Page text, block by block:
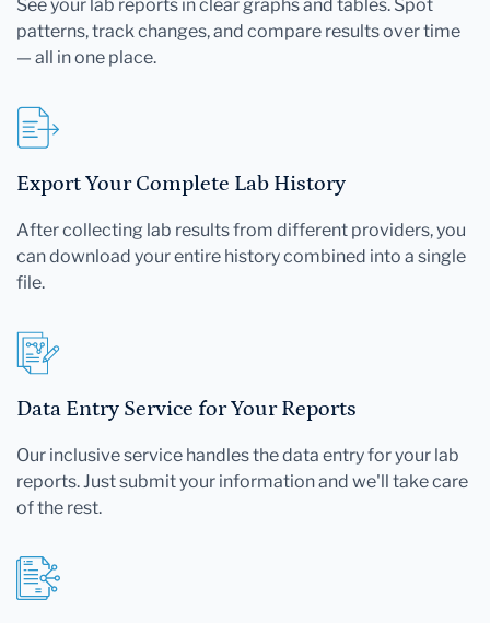
See your lab reports in clear graphs and tables. Spot
patterns, track changes, and compare results over time
— all in one place.
Export Your Complete Lab History
After collecting lab results from different providers, you
can download your entire history combined into a single
file.
Data Entry Service for Your Reports
Our inclusive service handles the data entry for your lab
reports. Just submit your information and we'll take care
of the rest.